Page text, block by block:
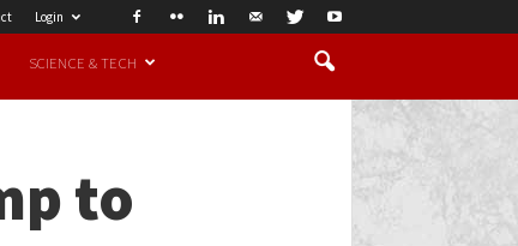
Login
SCIENCE & TECH
to